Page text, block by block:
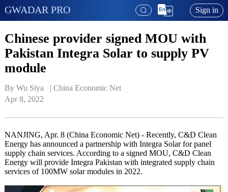
GWADAR PRO Sign in
Chinese provider signed MOU with
Pakistan Integra Solar to supply PV
module
By Wu Siya   | China Economic Net
Apr 8, 2022
NANJING, Apr. 8 (China Economic Net) - Recently, C&D Clean
Energy has announced a partnership with Integra Solar for panel
supply chain services. According to a signed MOU, C&D Clean
Energy will provide Integra Pakistan with integrated supply chain
services of 100MW solar modules in 2022.